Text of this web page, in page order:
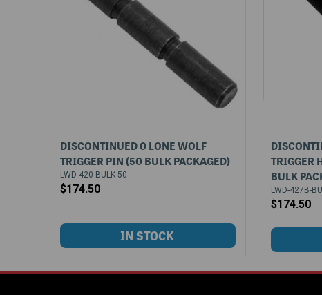
DISCONTINUED 0 LONE WOLF
TRIGGER PIN (50 BULK PACKAGED)
LWD-420-BULK-50
$174.50
TRIGGER
BULK
LWD-427B-
$174.50